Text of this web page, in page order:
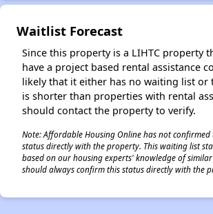
Waitlist Forecast
Since this property is a LIHTC property
have a project based rental assistance
likely that it either has no waiting list or
is shorter than properties with rental
should contact the property to verify.
Note: Affordable Housing Online has not
status directly with the property. This waiting list
based on our housing experts' knowledge of
should always confirm this status directly with the